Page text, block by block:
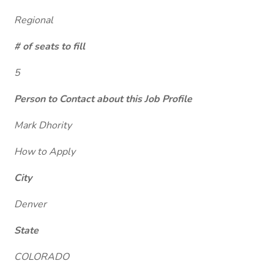
Regional
# of seats to fill
5
Person to Contact about this Job Profile
Mark Dhority
How to Apply
City
Denver
State
COLORADO